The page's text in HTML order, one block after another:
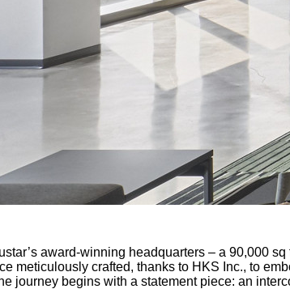
award-winning headquarters – a 90,000
meticulously crafted, thanks to HKS Inc., to
journey begins with a statement piece: an